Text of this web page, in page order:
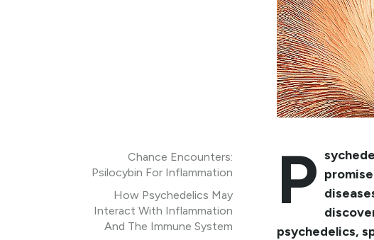
Chance Encounters:
Psilocybin For Inflammation
How Psychedelics May
Interact With Inflammation
And The Immune System
P
psychedelics,